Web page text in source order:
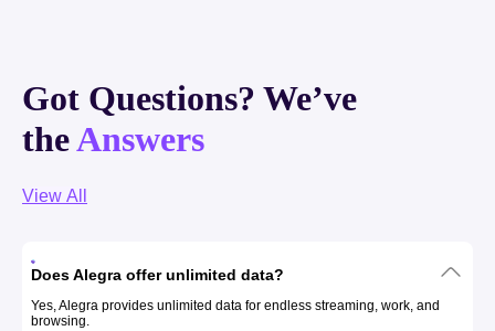
Got Questions? We’ve
theAnswers
View All
Does Alegra offer unlimited data?
Yes, Alegra provides unlimited data for endless streaming, work, and
browsing.